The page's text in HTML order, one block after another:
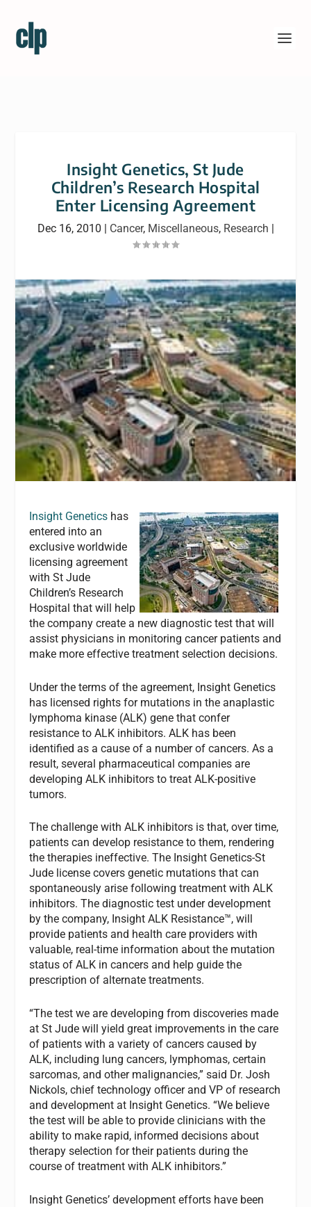
Insight Genetics, St Jude
Children’s Research Hospital
Enter Licensing Agreement
Dec 16, 2010 | Cancer, Miscellaneous, Research |
Insight Genetics has
entered into an
exclusive worldwide
licensing agreement
with St Jude
Children’s Research
Hospital that will help
the company create a new diagnostic test that will
assist physicians in monitoring cancer patients and
make more effective treatment selection decisions.
Under the terms of the agreement, Insight Genetics
has licensed rights for mutations in the anaplastic
lymphoma kinase (ALK) gene that confer
resistance to ALK inhibitors. ALK has been
identified as a cause of a number of cancers. As a
result, several pharmaceutical companies are
developing ALK inhibitors to treat ALK-positive
tumors.
The challenge with ALK inhibitors is that, over time,
patients can develop resistance to them, rendering
the therapies ineffective. The Insight Genetics-St
Jude license covers genetic mutations that can
spontaneously arise following treatment with ALK
inhibitors. The diagnostic test under development
by the company, Insight ALK Resistance™, will
provide patients and health care providers with
valuable, real-time information about the mutation
status of ALK in cancers and help guide the
prescription of alternate treatments.
“The test we are developing from discoveries made
at St Jude will yield great improvements in the care
of patients with a variety of cancers caused by
ALK, including lung cancers, lymphomas, certain
sarcomas, and other malignancies,” said Dr. Josh
Nickols, chief technology officer and VP of research
and development at Insight Genetics. “We believe
the test will be able to provide clinicians with the
ability to make rapid, informed decisions about
therapy selection for their patients during the
course of treatment with ALK inhibitors.”
Insight Genetics’ development efforts have been